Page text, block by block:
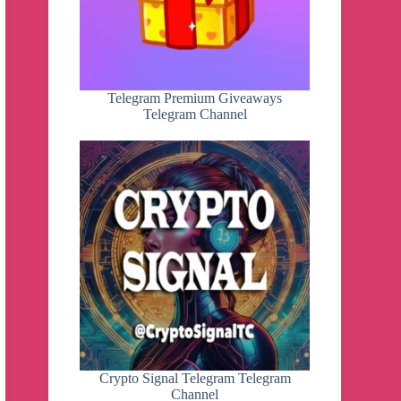
Telegram Premium Giveaways
Telegram Channel
Crypto Signal Telegram Telegram
Channel